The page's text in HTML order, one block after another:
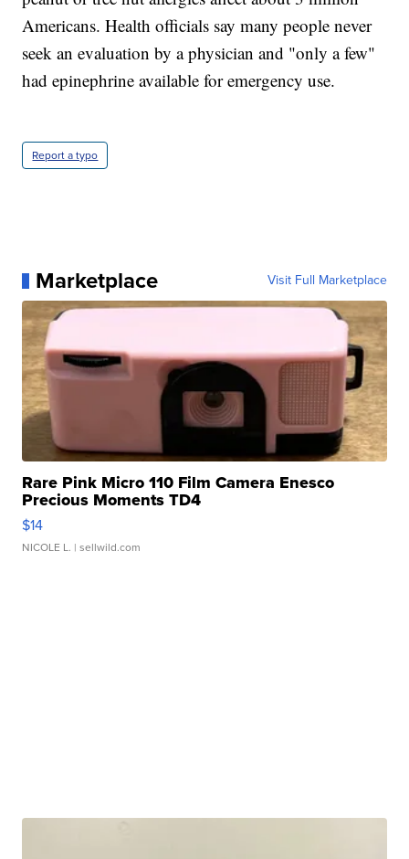
Americans. Health officials say many people never
seek an evaluation by a physician and "only a few"
had epinephrine available for emergency use.
Report a typo
Marketplace Visit Full Marketplace
Rare Pink Micro 110 Film Camera Enesco
Precious Moments TD4
$14
NICOLE L. | sellwild.com